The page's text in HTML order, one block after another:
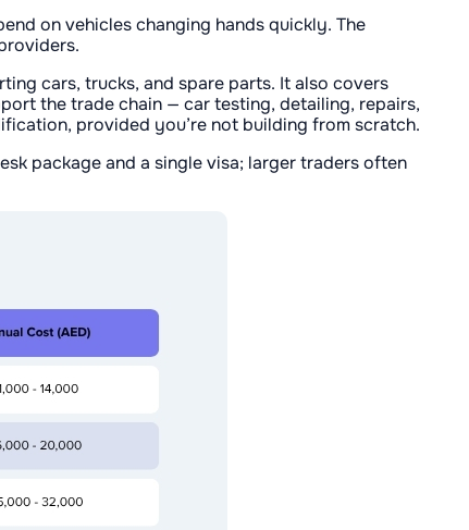
on vehicles changing hands quickly. The
cars, trucks, and spare parts. It also covers
the trade chain — car testing, detailing, repairs,
provided you’re not building from scratch.
package and a single visa; larger traders often